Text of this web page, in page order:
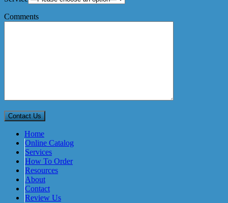
Comments
Home
Online Catalog
Services
How To Order
Resources
About
Contact
Review Us